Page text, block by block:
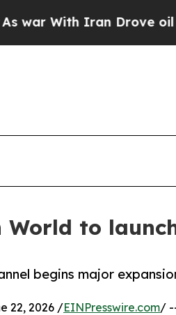
Iran Drove oil Prices
World to
begins major
22, 2026 /EINPresswire.com/